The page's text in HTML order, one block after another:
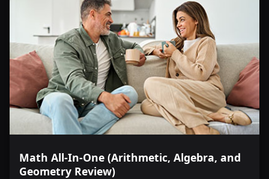
Math All-In-One (Arithmetic, Algebra, and
Geometry Review)